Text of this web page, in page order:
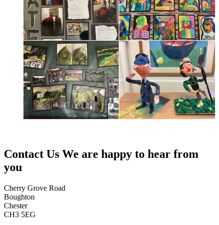
Contact Us We are happy to hear from
you
Cherry Grove Road
Boughton
Chester
CH3 5EG